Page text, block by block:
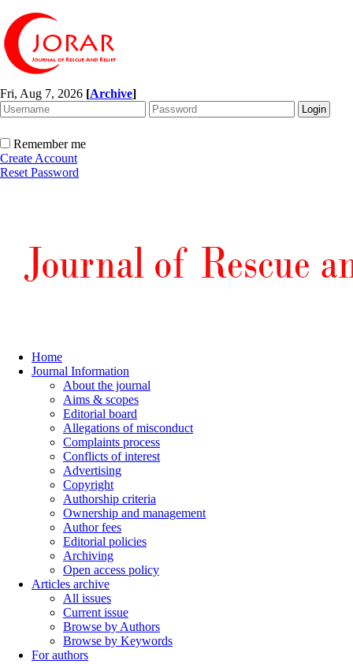
Fri, Aug 7, 2026 [Archive]
Remember me
Create Account
Reset Password
Home
Journal Information
About the journal
Aims & scopes
Editorial board
Allegations of misconduct
Complaints process
Conflicts of interest
Advertising
Copyright
Authorship criteria
Ownership and management
Author fees
Editorial policies
Archiving
Open access policy
Articles archive
All issues
Current issue
Browse by Authors
Browse by Keywords
For authors